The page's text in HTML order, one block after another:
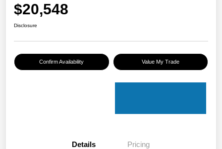
$20,548
Disclosure
Confirm Availability Value My Trade
Details Pricing